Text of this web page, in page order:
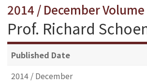
2014 / December
Prof. Richard
Published Date
2014 / December